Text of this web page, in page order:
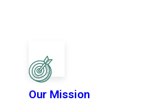
Our Mission